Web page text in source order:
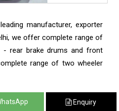
manufacturer, exporter
we offer complete range of
- rear brake drums and front
range of two wheeler
Enquiry